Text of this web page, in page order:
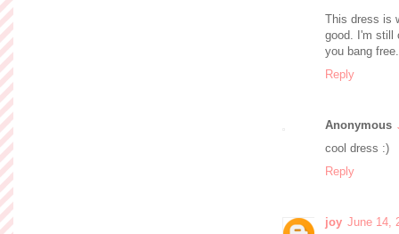
This dress is
good. I'm still
you bang
Reply
Anonymous
cool dress :)
Reply
joy June 14,